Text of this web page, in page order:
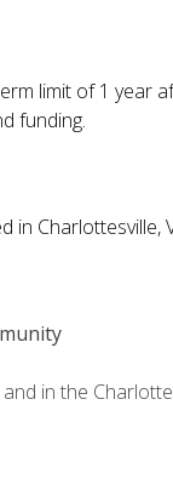
limit of 1 year
funding.
in Charlottesville,
in the